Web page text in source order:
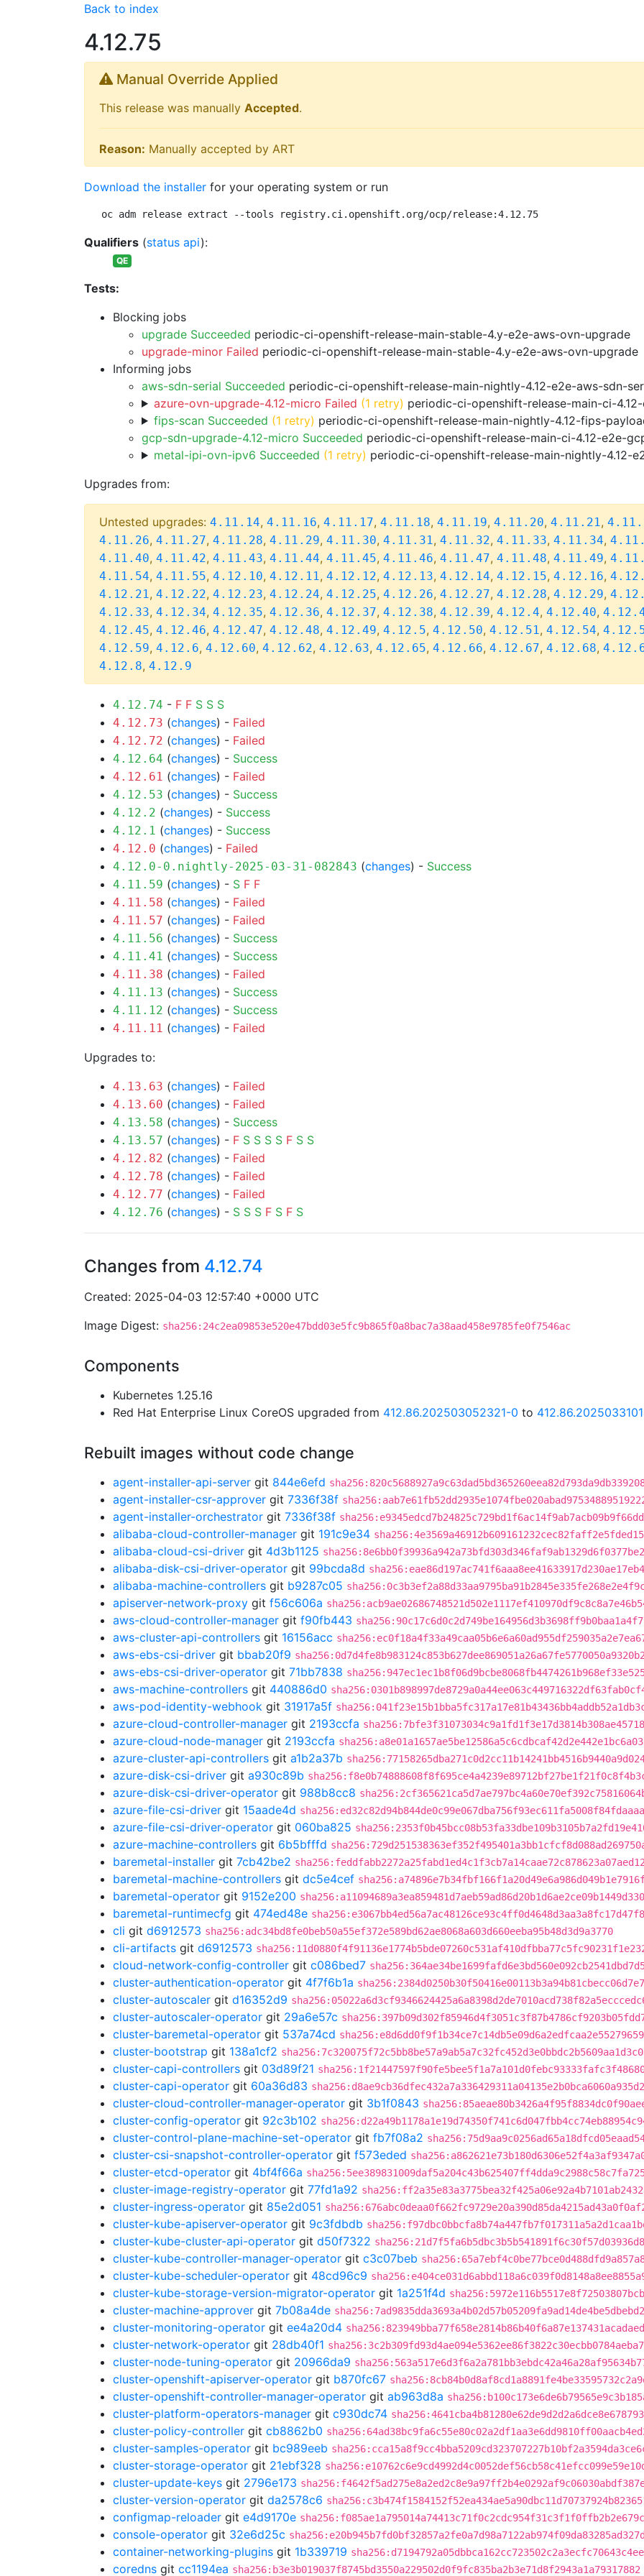
Back to index
4.12.75
Manual Override Applied
This release was manually Accepted.
Reason: Manually accepted by ART
Download the installer for your operating system or run
oc adm release extract --tools registry.ci.openshift.org/ocp/release:4.12.75
Qualifiers (status api):
QE
Tests:
Blocking jobs
upgrade Succeeded periodic-ci-openshift-release-main-stable-4.y-e2e-aws-ovn-upgrade
upgrade-minor Failed periodic-ci-openshift-release-main-stable-4.y-e2e-aws-ovn-upgrade
Informing jobs
aws-sdn-serial Succeeded periodic-ci-openshift-release-main-nightly-4.12-e2e-aws-sdn-
azure-ovn-upgrade-4.12-micro Failed (1 retry) periodic-ci-openshift-release-main-ci-
fips-scan Succeeded (1 retry) periodic-ci-openshift-release-main-nightly-4.12-fips-
gcp-sdn-upgrade-4.12-micro Succeeded periodic-ci-openshift-release-main-ci-4.12-e2e-
metal-ipi-ovn-ipv6 Succeeded (1 retry) periodic-ci-openshift-release-main-nightly-4.12-
Upgrades from:
Untested upgrades: 4.11.14, 4.11.16, 4.11.17, 4.11.18, 4.11.19, 4.11.20, 4.11.21,
4.11.26, 4.11.27, 4.11.28, 4.11.29, 4.11.30, 4.11.31, 4.11.32, 4.11.33, 4.11.34,
4.11.40, 4.11.42, 4.11.43, 4.11.44, 4.11.45, 4.11.46, 4.11.47, 4.11.48, 4.11.49,
4.11.54, 4.11.55, 4.12.10, 4.12.11, 4.12.12, 4.12.13, 4.12.14, 4.12.15, 4.12.16,
4.12.21, 4.12.22, 4.12.23, 4.12.24, 4.12.25, 4.12.26, 4.12.27, 4.12.28, 4.12.29,
4.12.33, 4.12.34, 4.12.35, 4.12.36, 4.12.37, 4.12.38, 4.12.39, 4.12.4, 4.12.40,
4.12.45, 4.12.46, 4.12.47, 4.12.48, 4.12.49, 4.12.5, 4.12.50, 4.12.51, 4.12.54,
4.12.59, 4.12.6, 4.12.60, 4.12.62, 4.12.63, 4.12.65, 4.12.66, 4.12.67, 4.12.68,
4.12.8, 4.12.9
4.12.74 - F F S S S
4.12.73 (changes) - Failed
4.12.72 (changes) - Failed
4.12.64 (changes) - Success
4.12.61 (changes) - Failed
4.12.53 (changes) - Success
4.12.2 (changes) - Success
4.12.1 (changes) - Success
4.12.0 (changes) - Failed
4.12.0-0.nightly-2025-03-31-082843 (changes) - Success
4.11.59 (changes) - S F F
4.11.58 (changes) - Failed
4.11.57 (changes) - Failed
4.11.56 (changes) - Success
4.11.41 (changes) - Success
4.11.38 (changes) - Failed
4.11.13 (changes) - Success
4.11.12 (changes) - Success
4.11.11 (changes) - Failed
Upgrades to:
4.13.63 (changes) - Failed
4.13.60 (changes) - Failed
4.13.58 (changes) - Success
4.13.57 (changes) - F S S S S F S S
4.12.82 (changes) - Failed
4.12.78 (changes) - Failed
4.12.77 (changes) - Failed
4.12.76 (changes) - S S S F S F S
Changes from 4.12.74
Created: 2025-04-03 12:57:40 +0000 UTC
Image Digest: sha256:24c2ea09853e520e47bdd03e5fc9b865f0a8bac7a38aad458e9785fe0f7546ac
Components
Kubernetes 1.25.16
Red Hat Enterprise Linux CoreOS upgraded from 412.86.202503052321-0 to
Rebuilt images without code change
agent-installer-api-server git 844e6efd
agent-installer-csr-approver git 7336f38f
agent-installer-orchestrator git 7336f38f
alibaba-cloud-controller-manager git 191c9e34
alibaba-cloud-csi-driver git 4d3b1125
alibaba-disk-csi-driver-operator git 99bcda8d
alibaba-machine-controllers git b9287c05
apiserver-network-proxy git f56c606a
aws-cloud-controller-manager git f90fb443
aws-cluster-api-controllers git 16156acc
aws-ebs-csi-driver git bbab20f9
aws-ebs-csi-driver-operator git 71bb7838
aws-machine-controllers git 440886d0
aws-pod-identity-webhook git 31917a5f
azure-cloud-controller-manager git 2193ccfa
azure-cloud-node-manager git 2193ccfa
azure-cluster-api-controllers git a1b2a37b
azure-disk-csi-driver git a930c89b
azure-disk-csi-driver-operator git 988b8cc8
azure-file-csi-driver git 15aade4d
azure-file-csi-driver-operator git 060ba825
azure-machine-controllers git 6b5bfffd
baremetal-installer git 7cb42be2
baremetal-machine-controllers git dc5e4cef
baremetal-operator git 9152e200
baremetal-runtimecfg git 474ed48e
cli git d6912573 sha256:adc34bd8fe0beb50a55ef372e589bd62ae8068a603d660eeba95b48d3d9a3770
cli-artifacts git d6912573
cloud-network-config-controller git c086bed7
cluster-authentication-operator git 4f7f6b1a
cluster-autoscaler git d16352d9
cluster-autoscaler-operator git 29a6e57c
cluster-baremetal-operator git 537a74cd
cluster-bootstrap git 138a1cf2
cluster-capi-controllers git 03d89f21
cluster-capi-operator git 60a36d83
cluster-cloud-controller-manager-operator git 3b1f0843
cluster-config-operator git 92c3b102
cluster-control-plane-machine-set-operator git fb7f08a2
cluster-csi-snapshot-controller-operator git f573eded
cluster-etcd-operator git 4bf4f66a
cluster-image-registry-operator git 77fd1a92
cluster-ingress-operator git 85e2d051
cluster-kube-apiserver-operator git 9c3fdbdb
cluster-kube-cluster-api-operator git d50f7322
cluster-kube-controller-manager-operator git c3c07beb
cluster-kube-scheduler-operator git 48cd96c9
cluster-kube-storage-version-migrator-operator git 1a251f4d
cluster-machine-approver git 7b08a4de
cluster-monitoring-operator git ee4a20d4
cluster-network-operator git 28db40f1
cluster-node-tuning-operator git 20966da9
cluster-openshift-apiserver-operator git b870fc67
cluster-openshift-controller-manager-operator git ab963d8a
cluster-platform-operators-manager git c930dc74
cluster-policy-controller git cb8862b0
cluster-samples-operator git bc989eeb
cluster-storage-operator git 21ebf328
cluster-update-keys git 2796e173
cluster-version-operator git da2578c6
configmap-reloader git e4d9170e
console-operator git 32e6d25c
container-networking-plugins git 1b339719
coredns git cc1194ea sha256:b3e3b019037f8745bd3550a229502d0f9fc835ba2b3e71d8f2943a1a79317882